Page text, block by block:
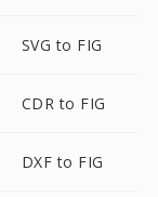
SVG to FIG
CDR to FIG
DXF to FIG